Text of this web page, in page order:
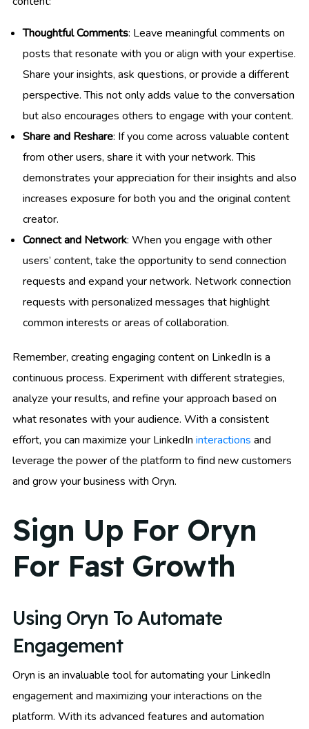
Thoughtful Comments: Leave meaningful comments on
posts that resonate with you or align with your expertise.
Share your insights, ask questions, or provide a different
perspective. This not only adds value to the conversation
but also encourages others to engage with your content.
Share and Reshare: If you come across valuable content
from other users, share it with your network. This
demonstrates your appreciation for their insights and also
increases exposure for both you and the original content
creator.
Connect and Network: When you engage with other
users’ content, take the opportunity to send connection
requests and expand your network. Network connection
requests with personalized messages that highlight
common interests or areas of collaboration.
Remember, creating engaging content on LinkedIn is a
continuous process. Experiment with different strategies,
analyze your results, and refine your approach based on
what resonates with your audience. With a consistent
effort, you can maximize your LinkedIn interactions and
leverage the power of the platform to find new customers
and grow your business with Oryn.
Sign Up For Oryn
For Fast Growth
Using Oryn To Automate
Engagement
Oryn is an invaluable tool for automating your LinkedIn
engagement and maximizing your interactions on the
platform. With its advanced features and automation